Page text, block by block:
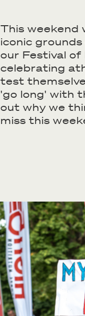
This weekend
iconic
our Festival of
celebrating
test
'go long' with
out why we
miss this